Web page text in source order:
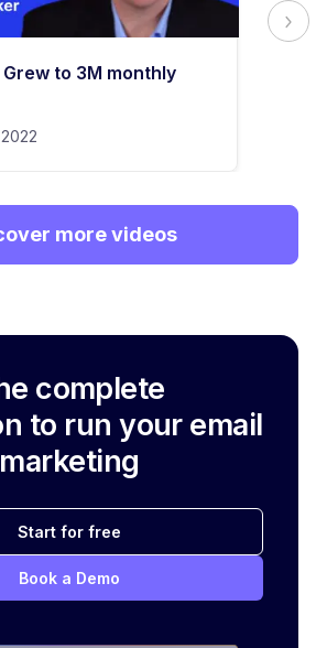
Grew to 3M monthly
more videos
complete
to run your email
marketing
Start for free
Book a Demo